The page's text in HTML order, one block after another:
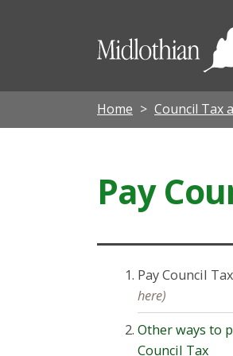
Home Council Tax
Pay
Pay Council Tax
here)
Other ways to
Council Tax